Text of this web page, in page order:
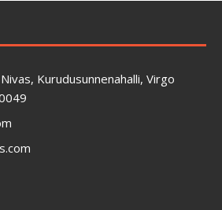
Kurudusunnenahalli, Virgo